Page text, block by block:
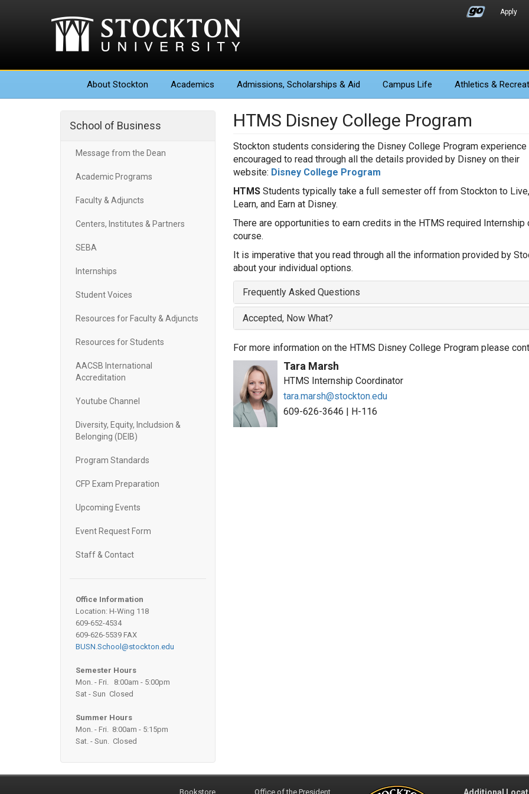
Apply
About Stockton Academics Admissions, Scholarships & Aid Campus Life Athletics &
School of Business
Message from the Dean
Academic Programs
Faculty & Adjuncts
Centers, Institutes & Partners
SEBA
Internships
Student Voices
Resources for Faculty & Adjuncts
Resources for Students
AACSB International
Accreditation
Youtube Channel
Diversity, Equity, Includsion &
Belonging (DEIB)
Program Standards
CFP Exam Preparation
Upcoming Events
Event Request Form
Staff & Contact
Office Information
Location: H-Wing 118
609-652-4534
609-626-5539 FAX
BUSN.School@stockton.edu
Semester Hours
Mon. - Fri. 8:00am - 5:00pm
Sat - Sun Closed
Summer Hours
Mon. - Fri. 8:00am - 5:15pm
Sat. - Sun. Closed
HTMS Disney College Program
Stockton students considering the Disney College Program experience
encouraged to read through all the details provided by Disney on their
website: Disney College Program
HTMSStudents typically take a full semester off from Stockton to Live,
Learn, and Earn at Disney.
There are opportunities to earn credits in the HTMS required
course.
It is imperative that you read through all the information provided by
about your individual options.
Frequently Asked Questions
Accepted, Now What?
For more information on the HTMS Disney College Program please
Tara Marsh
HTMS Internship Coordinator
tara.marsh@stockton.edu
609-626-3646 | H-116
Bookstore Office of the President